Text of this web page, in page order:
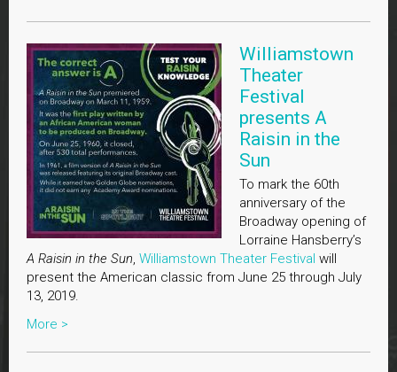
Williamstown
Theater
Festival
presents A
Raisin in the
Sun
To mark the 60th
anniversary of the
Broadway opening of
Lorraine Hansberry’s
A Raisin in the Sun, Williamstown Theater Festival will
present the American classic from June 25 through July
13, 2019.
More >